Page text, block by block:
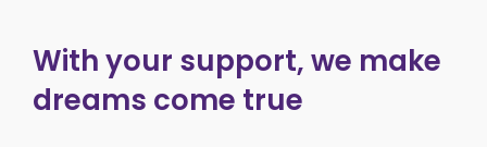
With your support, we make
dreams come true